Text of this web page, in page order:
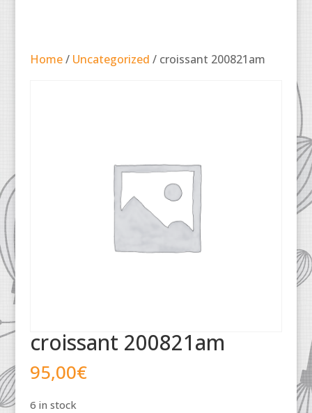
Home/ Uncategorized / croissant 200821am
croissant 200821am
95,00€
6 in stock